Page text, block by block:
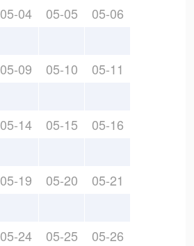
05-04 05-05 05-06
05-09 05-10 05-11
05-14 05-15 05-16
05-19 05-20 05-21
05-24 05-25 05-26